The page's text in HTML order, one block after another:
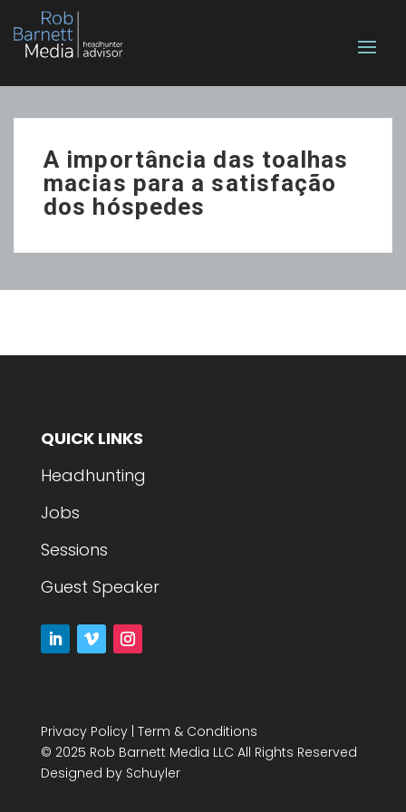
A importância das toalhas
macias para a satisfação
dos hóspedes
QUICK LINKS
Headhunting
Jobs
Sessions
Guest Speaker
Privacy Policy| Term & Conditions
© 2025 Rob Barnett Media LLC All Rights Reserved
Designed by Schuyler